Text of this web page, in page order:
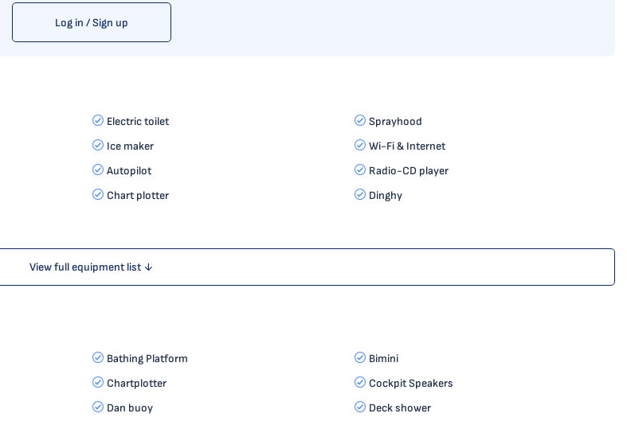
Log in / Sign up
Electric toilet
Sprayhood
Ice maker
Wi-Fi & Internet
Autopilot
Radio-CD player
Chart plotter
Dinghy
View full equipment list ↓
Bathing Platform
Bimini
Chartplotter
Cockpit Speakers
Dan buoy
Deck shower